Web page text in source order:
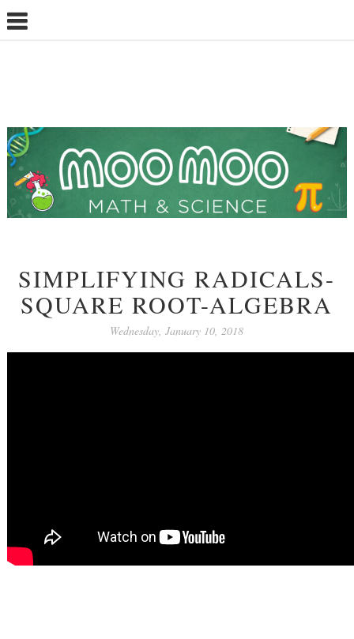
SIMPLIFYING RADICALS-
SQUARE ROOT-ALGEBRA
Wednesday, January 10, 2018